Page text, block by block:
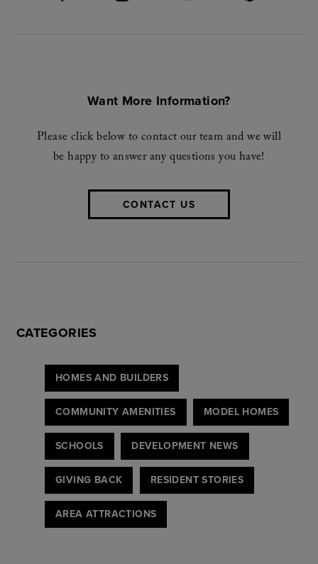
Want More Information?
Please click below to contact our team and we will
be happy to answer any questions you have!
CONTACT US
CATEGORIES
HOMES AND BUILDERS
COMMUNITY AMENITIES MODEL HOMES
SCHOOLS DEVELOPMENT NEWS
GIVING BACK RESIDENT STORIES
AREA ATTRACTIONS